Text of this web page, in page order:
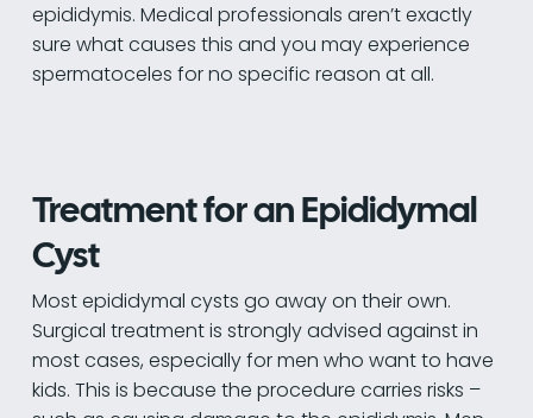
epididymis. Medical professionals aren’t exactly
sure what causes this and you may experience
spermatoceles for no specific reason at all.
Treatment for an Epididymal
Cyst
Most epididymal cysts go away on their own.
Surgical treatment is strongly advised against in
most cases, especially for men who want to have
kids. This is because the procedure carries risks –